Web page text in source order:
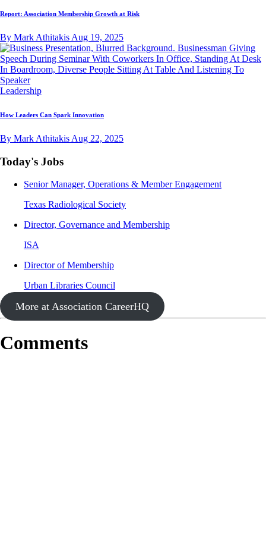
Report: Association Membership Growth at Risk
By Mark Athitakis Aug 19, 2025
Leadership
How Leaders Can Spark Innovation
By Mark Athitakis Aug 22, 2025
Today's Jobs
Senior Manager, Operations & Member Engagement
Texas Radiological Society
Director, Governance and Membership
ISA
Director of Membership
Urban Libraries Council
More at Association CareerHQ
Comments